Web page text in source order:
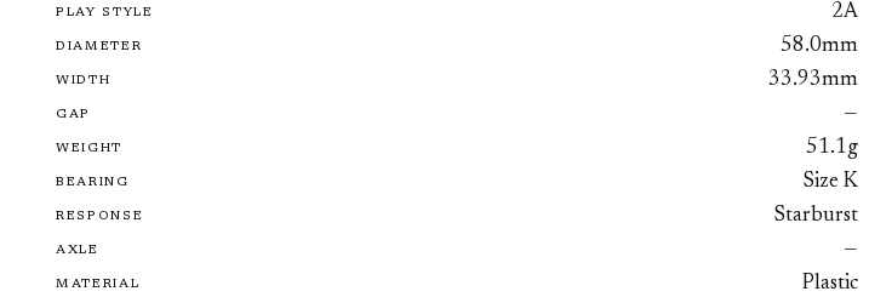
PLAY STYLE 2A
DIAMETER 58.0mm
WIDTH 33.93mm
GAP —
WEIGHT 51.1g
BEARING Size K
RESPONSE Starburst
AXLE —
MATERIAL Plastic